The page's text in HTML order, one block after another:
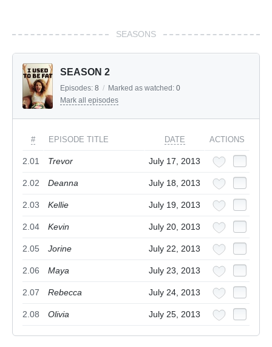
SEASONS
SEASON 2
Episodes: 8 / Marked as watched: 0
Mark all episodes
# EPISODE TITLE DATE ACTIONS
2.01 Trevor July 17, 2013
2.02 Deanna July 18, 2013
2.03 Kellie July 19, 2013
2.04 Kevin July 20, 2013
2.05 Jorine July 22, 2013
2.06 Maya July 23, 2013
2.07 Rebecca July 24, 2013
2.08 Olivia July 25, 2013